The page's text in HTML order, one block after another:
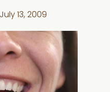
July 13, 2009